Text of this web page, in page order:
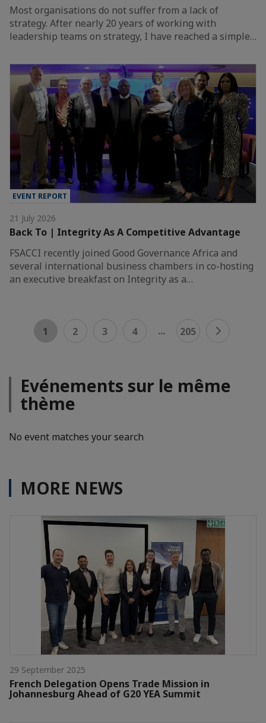
Most organisations do not suffer from a lack of
strategy. After nearly 20 years of working with
leadership teams on strategy, I have reached a simple…
EVENT REPORT
21 July 2026
Back To | Integrity As A Competitive Advantage
FSACCI recently joined Good Governance Africa and
several international business chambers in co-hosting
an executive breakfast on Integrity as a…
1 2 3 4 ... 205
Evénements sur le même
thème
No event matches your search
MORE NEWS
29 September 2025
French Delegation Opens Trade Mission in
Johannesburg Ahead of G20 YEA Summit